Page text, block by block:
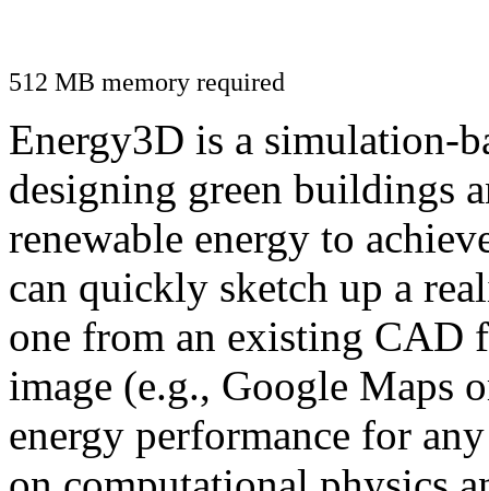
512 MB memory required
Energy3D is a simulation-
designing green buildings
renewable energy to
can quickly sketch up a
one from an existing CAD
image (e.g., Google Maps
energy performance for